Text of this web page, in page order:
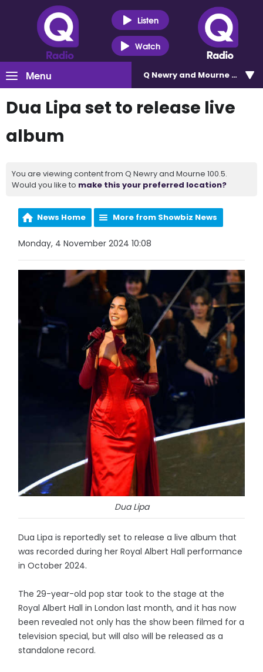
Listen
Watch
Menu Q Newry and Mourne 100.5
Dua Lipa set to release live
album
You are viewing content from Q Newry and Mourne 100.5.
Would you like to make this your preferred location?
News Home More from Showbiz News
Monday, 4 November 2024 10:08
Dua Lipa
Dua Lipa is reportedly set to release a live album that
was recorded during her Royal Albert Hall performance
in October 2024.
The 29-year-old pop star took to the stage at the
Royal Albert Hall in London last month, and it has now
been revealed not only has the show been filmed for a
television special, but will also will be released as a
standalone record.